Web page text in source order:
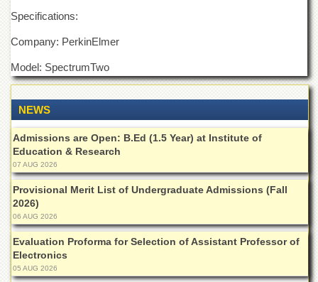
Centres
Study
Centre
NCE
in
Geology
NCE
in
Physical
Chemistry
Pakistan
Centre
Specifications:
Company: PerkinElmer
Model: SpectrumTwo
NEWS
Admissions are Open: B.Ed (1.5 Year) at Institute of
Education & Research
07 AUG 2026
Provisional Merit List of Undergraduate Admissions (Fall
2026)
06 AUG 2026
Evaluation Proforma for Selection of Assistant Professor of
Electronics
05 AUG 2026